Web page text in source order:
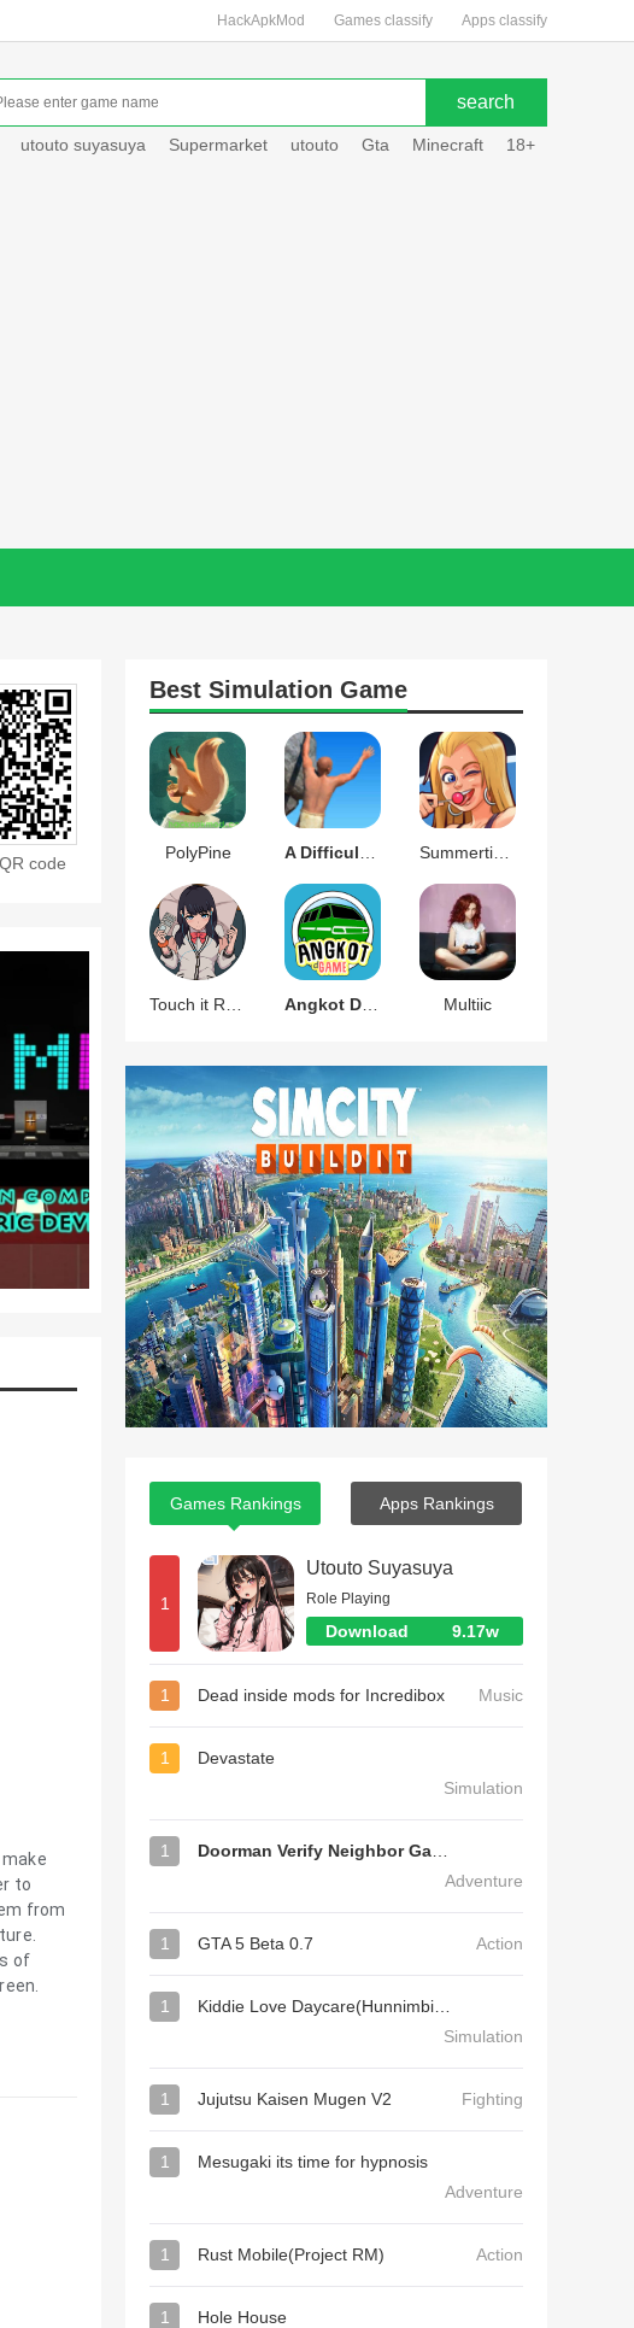
HackApkMod Games classify Apps classify
utouto suyasuya Supermarket utouto Gta Minecraft 18+
code
to
from
of
Best Simulation Game
PolyPine
Multiic
Games Rankings Apps Rankings
1
Utouto Suyasuya
Role Playing
Download 9.17w
1 Dead inside mods for Incredibox Music
1
Devastate
Simulation
1
Adventure
1 GTA 5 Beta 0.7 Action
1
Simulation
1 Jujutsu Kaisen Mugen V2 Fighting
1
Mesugaki its time for hypnosis
Adventure
1 Rust Mobile(Project RM) Action
1
Hole House